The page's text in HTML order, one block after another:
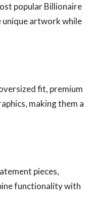
popular Billionaire
unique artwork while
fit, premium
making them a
pieces,
functionality with